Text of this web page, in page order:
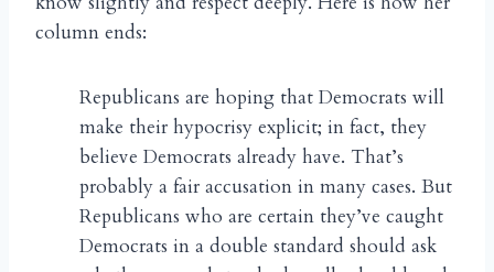
column ends:
Republicans are hoping that Democrats will
make their hypocrisy explicit; in fact, they
believe Democrats already have. That’s
probably a fair accusation in many cases. But
Republicans who are certain they’ve caught
Democrats in a double standard should ask